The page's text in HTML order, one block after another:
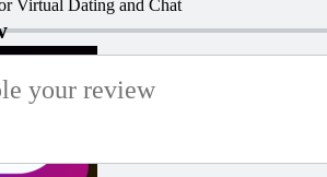
Virtual Dating and Chat